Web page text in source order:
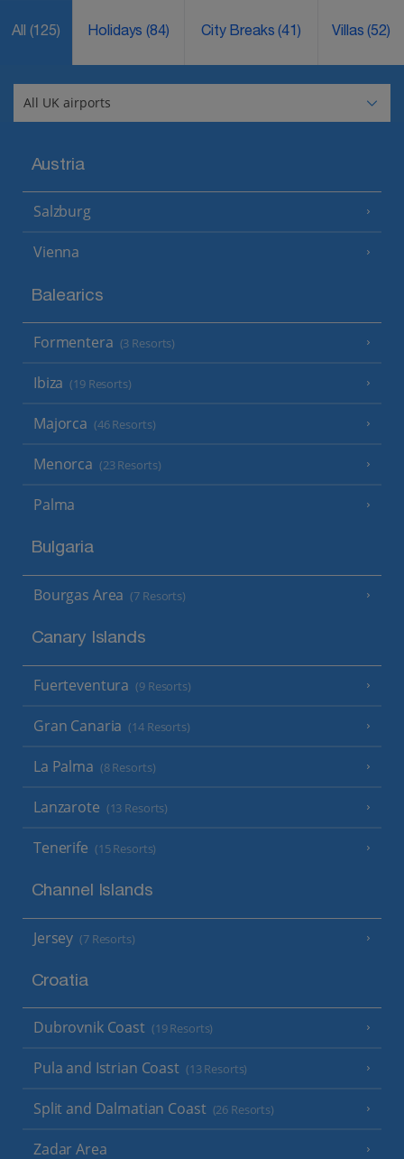
All (125) Holidays(84) City Breaks(41) Villas(52)
Austria
Salzburg
Vienna
Balearics
Formentera (3 Resorts)
Ibiza (19 Resorts)
Majorca (46 Resorts)
Menorca (23 Resorts)
Palma
Bulgaria
Bourgas Area (7 Resorts)
Canary Islands
Fuerteventura (9 Resorts)
Gran Canaria (14 Resorts)
La Palma (8 Resorts)
Lanzarote (13 Resorts)
Tenerife (15 Resorts)
Channel Islands
Jersey (7 Resorts)
Croatia
Dubrovnik Coast (19 Resorts)
Pula and Istrian Coast (13 Resorts)
Split and Dalmatian Coast (26 Resorts)
Zadar Area